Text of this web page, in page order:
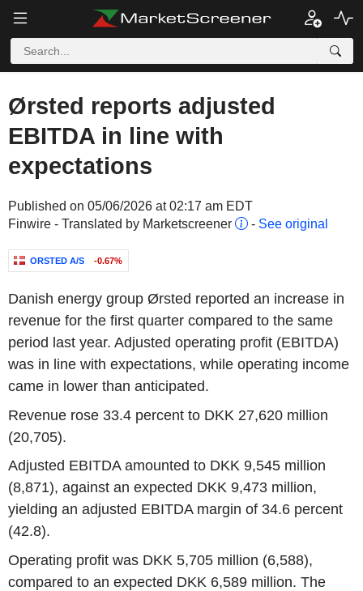
Ørsted reports adjusted
EBITDA in line with
expectations
Published on 05/06/2026 at 02:17 am EDT
Finwire - Translated by Marketscreener
- See original
ORSTED A/S -0.67%
Danish energy group Ørsted reported an increase in
revenue for the first quarter compared to the same
period last year. Adjusted operating profit (EBITDA)
was in line with expectations, while operating income
came in lower than anticipated.
Revenue rose 33.4 percent to DKK 27,620 million
(20,705).
Adjusted EBITDA amounted to DKK 9,545 million
(8,871), against an expected DKK 9,473 million,
yielding an adjusted EBITDA margin of 34.6 percent
(42.8).
Operating profit was DKK 5,705 million (6,588),
compared to an expected DKK 6,589 million. The